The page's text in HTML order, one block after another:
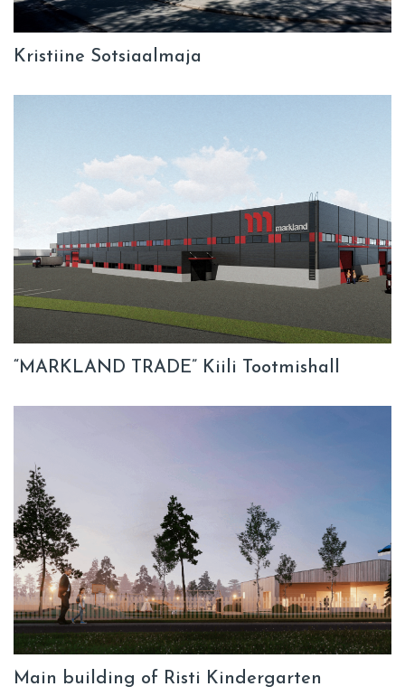
Kristiine Sotsiaalmaja
“MARKLAND TRADE” Kiili Tootmishall
Main building of Risti Kindergarten